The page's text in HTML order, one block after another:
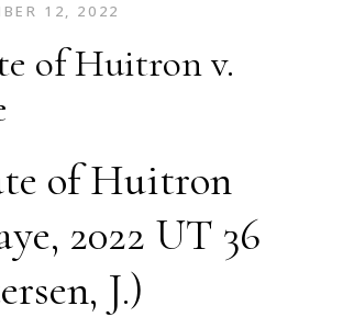
12, 2022
of Huitron v.
of Huitron
2022 UT 36
J.)